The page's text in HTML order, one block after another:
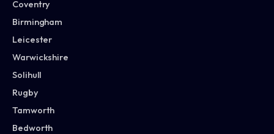
Coventry
Birmingham
Leicester
Warwickshire
Solihull
Rugby
Tamworth
Bedworth